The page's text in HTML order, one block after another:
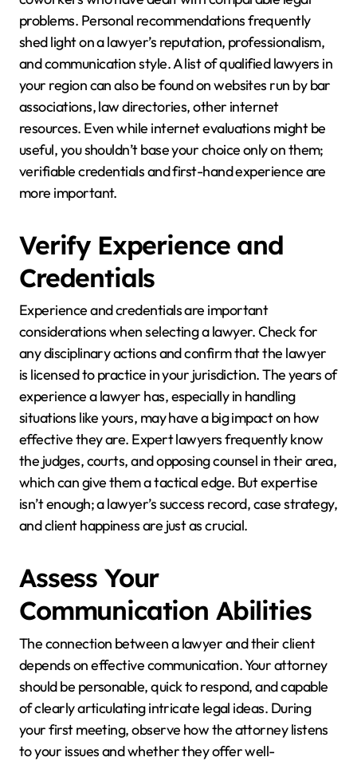
problems. Personal recommendations frequently
shed light on a lawyer’s reputation, professionalism,
and communication style. A list of qualified lawyers in
your region can also be found on websites run by bar
associations, law directories, other internet
resources. Even while internet evaluations might be
useful, you shouldn’t base your choice only on them;
verifiable credentials and first-hand experience are
more important.
Verify Experience and
Credentials
Experience and credentials are important
considerations when selecting a lawyer. Check for
any disciplinary actions and confirm that the lawyer
is licensed to practice in your jurisdiction. The years of
experience a lawyer has, especially in handling
situations like yours, may have a big impact on how
effective they are. Expert lawyers frequently know
the judges, courts, and opposing counsel in their area,
which can give them a tactical edge. But expertise
isn’t enough; a lawyer’s success record, case strategy,
and client happiness are just as crucial.
Assess Your
Communication Abilities
The connection between a lawyer and their client
depends on effective communication. Your attorney
should be personable, quick to respond, and capable
of clearly articulating intricate legal ideas. During
your first meeting, observe how the attorney listens
to your issues and whether they offer well-